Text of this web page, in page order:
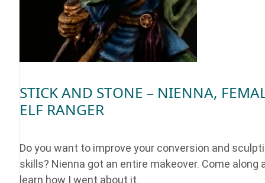
STICK AND STONE – NIENNA,
ELF RANGER
Do you want to improve your conversion and
skills? Nienna got an entire makeover. Come along
learn how I went about it.